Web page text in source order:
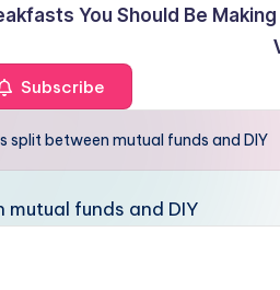
You Should Be
Subscribe
split between mutual funds and DIY